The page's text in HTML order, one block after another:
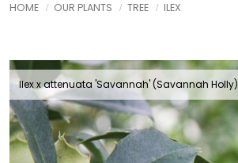
HOME OUR PLANTS TREE ILEX
Ilex x attenuata 'Savannah' (Savannah Holly)